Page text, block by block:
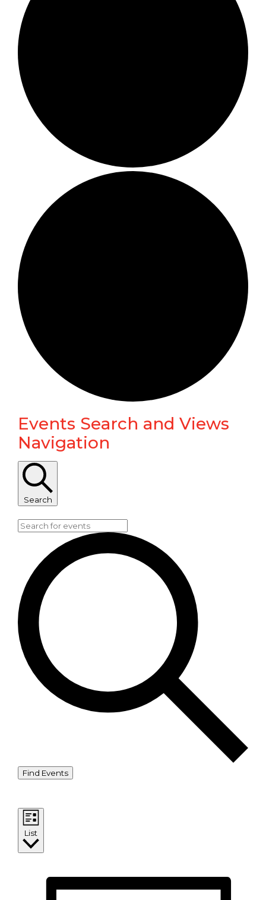
Events
Events Search and Views
Navigation
Search
Find Events
List